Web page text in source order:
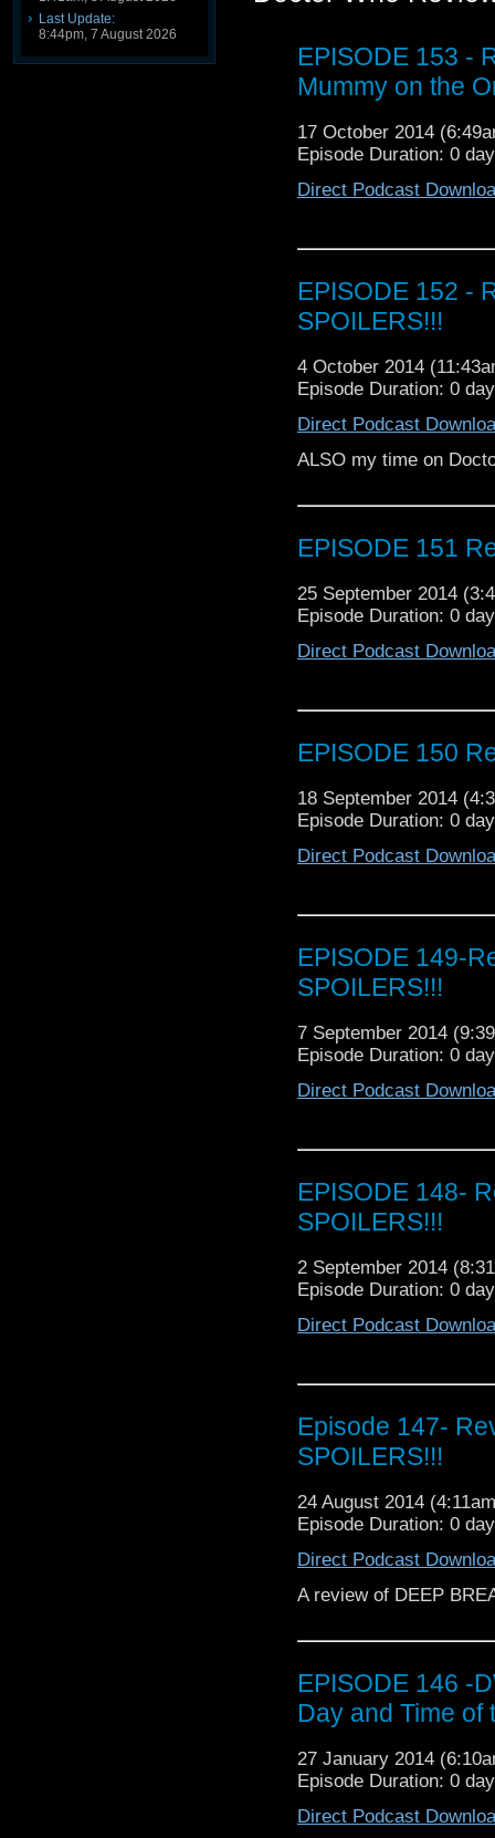
Last Update:
8:44pm, 7 August 2026
EPISODE 153 -
Mummy on the
17 October 2014
Episode Duration: 0
Direct Podcast
EPISODE 152 -
SPOILERS!!!
4 October 2014
Episode Duration: 0
Direct Podcast
ALSO my time on
EPISODE 151
25 September 2014
Episode Duration: 0
Direct Podcast
EPISODE 150
18 September 2014
Episode Duration: 0
Direct Podcast
EPISODE 149-
SPOILERS!!!
7 September 2014
Episode Duration: 0
Direct Podcast
EPISODE 148-
SPOILERS!!!
2 September 2014
Episode Duration: 0
Direct Podcast
Episode 147-
SPOILERS!!!
24 August 2014
Episode Duration: 0
Direct Podcast
A review of DEEP
EPISODE 146 -
Day and Time of
27 January 2014
Episode Duration: 0
Direct Podcast